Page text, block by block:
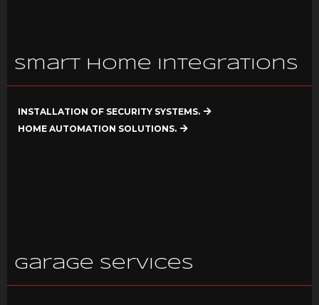
Smart Home Integrations
INSTALLATION OF SECURITY SYSTEMS.
HOME AUTOMATION SOLUTIONS.
Garage Services